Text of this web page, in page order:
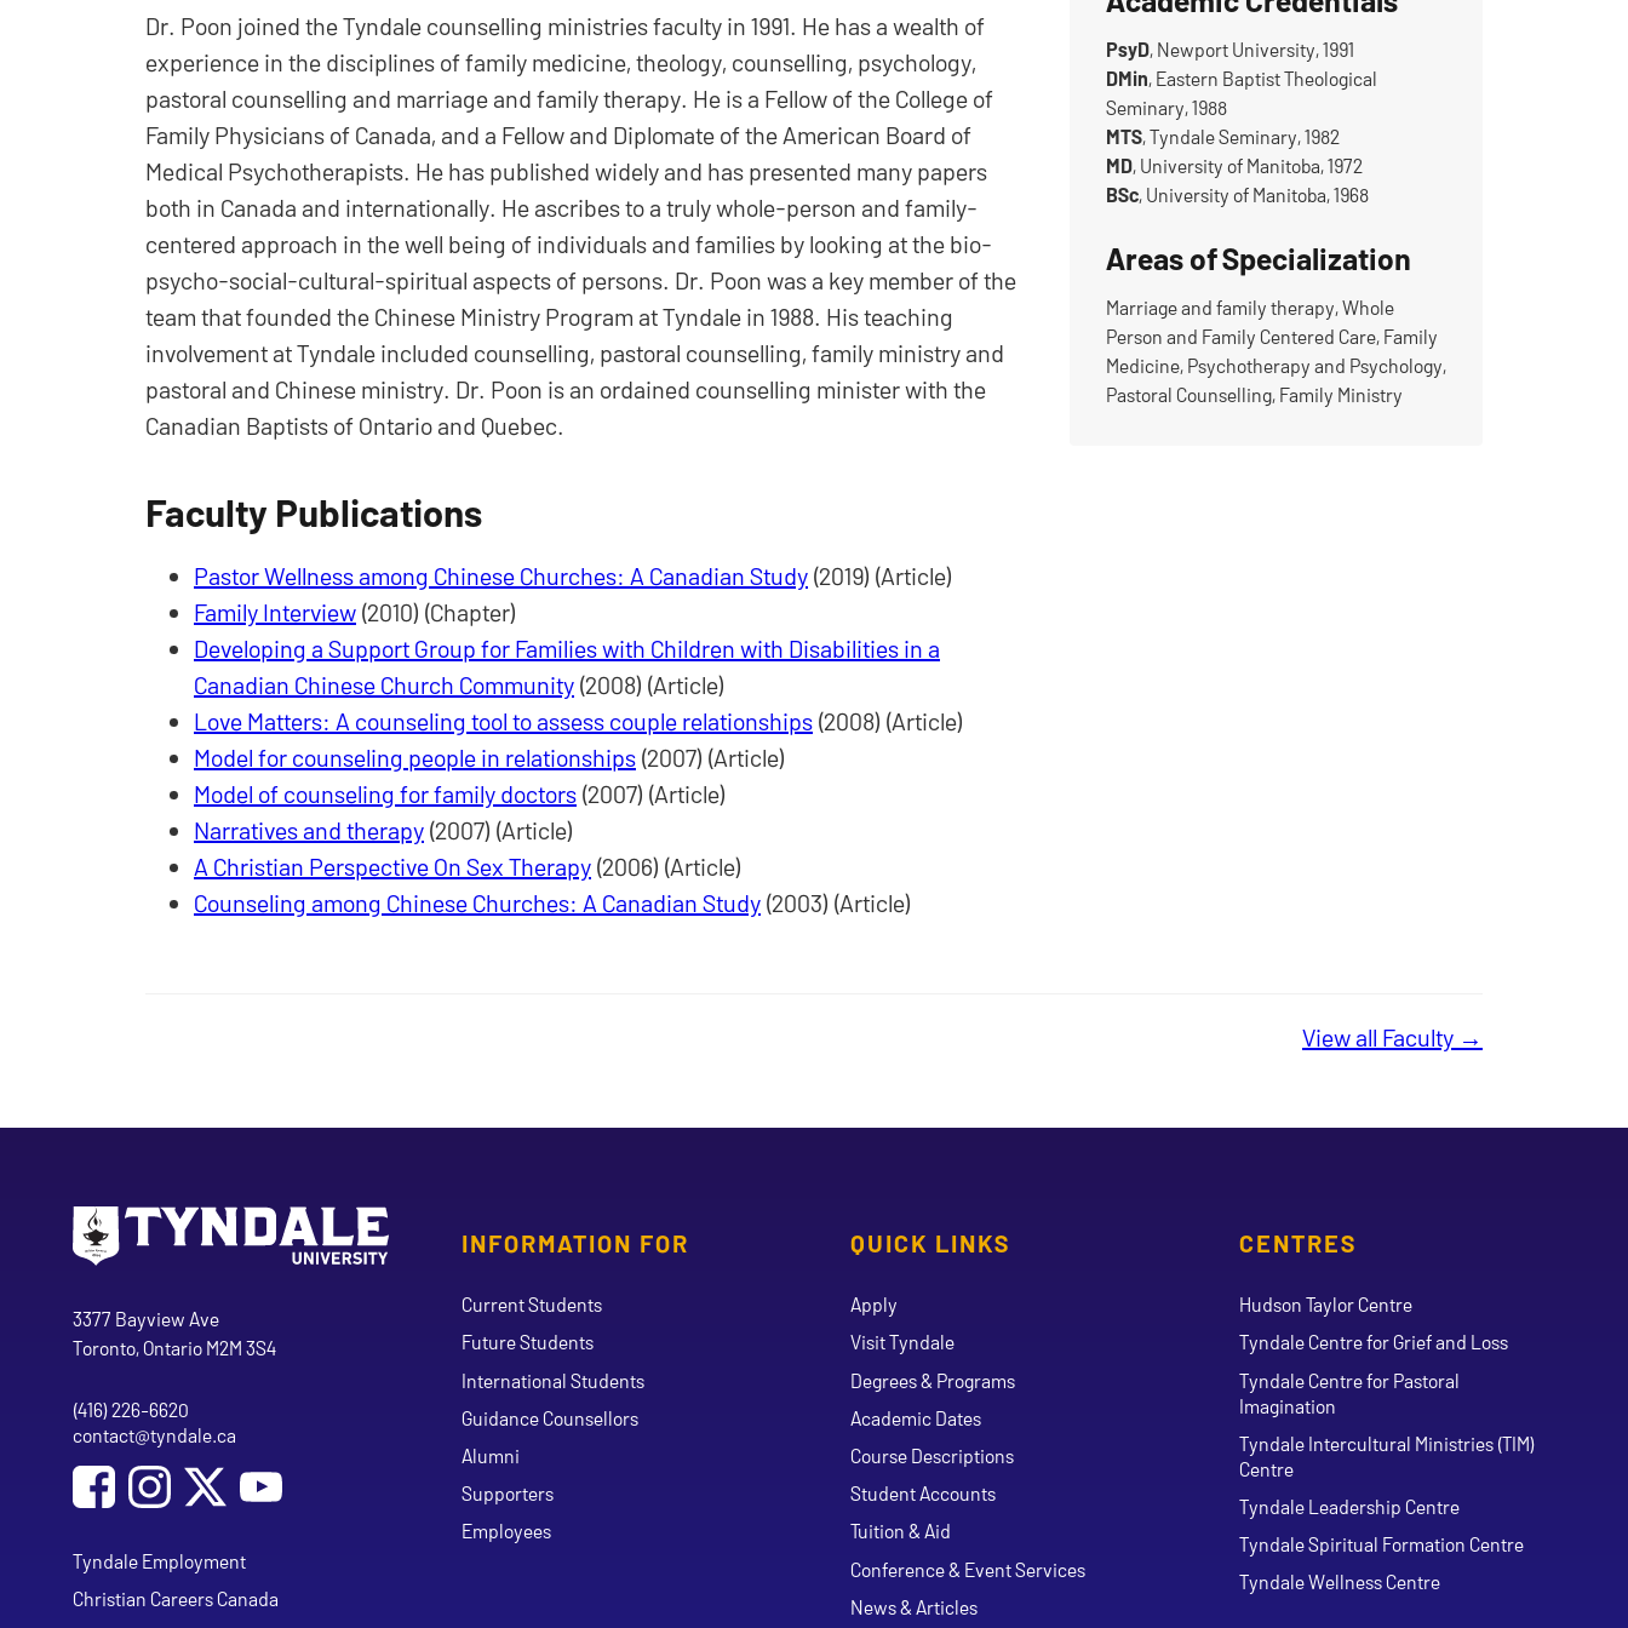
Dr. Poon joined the Tyndale counselling ministries faculty in 1991. He has a wealth of
experience in the disciplines of family medicine, theology, counselling, psychology,
pastoral counselling and marriage and family therapy. He is a Fellow of the College of
Family Physicians of Canada, and a Fellow and Diplomate of the American Board of
Medical Psychotherapists. He has published widely and has presented many papers
both in Canada and internationally. He ascribes to a truly whole-person and family-
centered approach in the well being of individuals and families by looking at the bio-
psycho-social-cultural-spiritual aspects of persons. Dr. Poon was a key member of the
team that founded the Chinese Ministry Program at Tyndale in 1988. His teaching
involvement at Tyndale included counselling, pastoral counselling, family ministry and
pastoral and Chinese ministry. Dr. Poon is an ordained counselling minister with the
Canadian Baptists of Ontario and Quebec.
Faculty Publications
Pastor Wellness among Chinese Churches: A Canadian Study (2019) (Article)
Family Interview (2010) (Chapter)
Developing a Support Group for Families with Children with Disabilities in a
Canadian Chinese Church Community (2008) (Article)
Love Matters: A counseling tool to assess couple relationships (2008) (Article)
Model for counseling people in relationships (2007) (Article)
Model of counseling for family doctors (2007) (Article)
Narratives and therapy (2007) (Article)
A Christian Perspective On Sex Therapy (2006) (Article)
Counseling among Chinese Churches: A Canadian Study (2003) (Article)
PsyD, Newport University, 1991
DMin, Eastern Baptist Theological
Seminary, 1988
MTS, Tyndale Seminary, 1982
MD, University of Manitoba, 1972
BSc, University of Manitoba, 1968
Areas of Specialization
Marriage and family therapy, Whole
Person and Family Centered Care, Family
Medicine, Psychotherapy and Psychology,
Pastoral Counselling, Family Ministry
View all Faculty →
INFORMATION FOR
Current Students
Future Students
International Students
Guidance Counsellors
Alumni
Supporters
Employees
QUICK LINKS
Apply
Visit Tyndale
Degrees & Programs
Academic Dates
Course Descriptions
Student Accounts
Tuition & Aid
Conference & Event Services
News & Articles
CENTRES
Hudson Taylor Centre
Tyndale Centre for Grief and Loss
Tyndale Centre for Pastoral
Imagination
Tyndale Intercultural Ministries (TIM)
Centre
Tyndale Leadership Centre
Tyndale Spiritual Formation Centre
Tyndale Wellness Centre
Address
Tyndale University
3377 Bayview Ave
Toronto, Ontario M2M 3S4
Phone
(416) 226-6620
Email address
contact@tyndale.ca
Social Media
Follow Tyndale University on Facebook
Follow Tyndale University on Instagram
Tyndale Employment
Christian Careers Canada